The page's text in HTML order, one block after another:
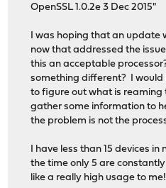
OpenSSL 1.0.2e 3 Dec 2015"
I was hoping that an update
now that addressed the
this an acceptable
something different? I would
to figure out what is reaming
gather some information to
the problem is not the
I have less than 15 devices
the time only 5 are
like a really high usage to